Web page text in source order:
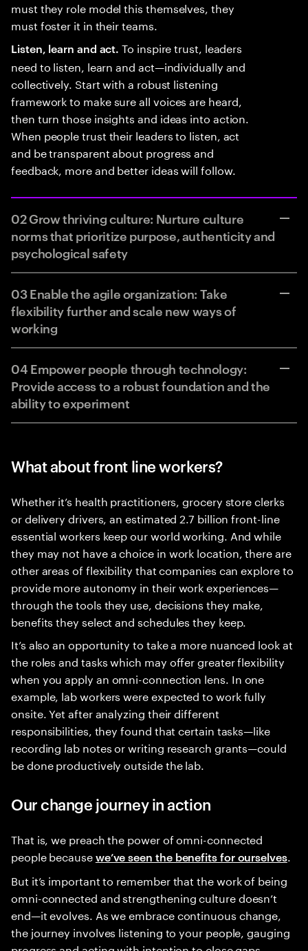
must they role model this themselves, they
must foster it in their teams.
Listen, learn and act. To inspire trust, leaders
need to listen, learn and act—individually and
collectively. Start with a robust listening
framework to make sure all voices are heard,
then turn those insights and ideas into action.
When people trust their leaders to listen, act
and be transparent about progress and
feedback, more and better ideas will follow.
02 Grow thriving culture: Nurture culture
norms that prioritize purpose, authenticity and
psychological safety
03 Enable the agile organization: Take
flexibility further and scale new ways of
working
04 Empower people through technology:
Provide access to a robust foundation and the
ability to experiment
What about front line workers?
Whether it’s health practitioners, grocery store clerks
or delivery drivers, an estimated 2.7 billion front-line
essential workers keep our world working. And while
they may not have a choice in work location, there are
other areas of flexibility that companies can explore to
provide more autonomy in their work experiences—
through the tools they use, decisions they make,
benefits they select and schedules they keep.
It’s also an opportunity to take a more nuanced look at
the roles and tasks which may offer greater flexibility
when you apply an omni-connection lens. In one
example, lab workers were expected to work fully
onsite. Yet after analyzing their different
responsibilities, they found that certain tasks—like
recording lab notes or writing research grants—could
be done productively outside the lab.
Our change journey in action
That is, we preach the power of omni-connected
people becausewe’ve seen the benefits for ourselves.
But it’s important to remember that the work of being
omni-connected and strengthening culture doesn’t
end—it evolves. As we embrace continuous change,
the journey involves listening to your people, gauging